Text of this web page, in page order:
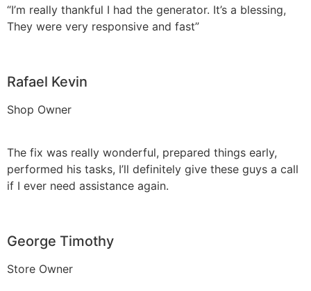
“I’m really thankful I had the generator. It’s a blessing,
They were very responsive and fast”
Rafael Kevin
Shop Owner
The fix was really wonderful, prepared things early,
performed his tasks, I’ll definitely give these guys a call
if I ever need assistance again.
George Timothy
Store Owner